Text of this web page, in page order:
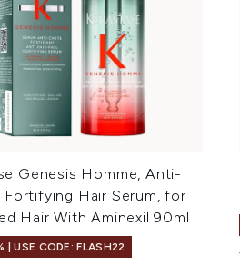
Genesis Homme, Anti-
Fortifying Hair Serum, for
Hair With Aminexil 90ml
| USE CODE: FLASH22